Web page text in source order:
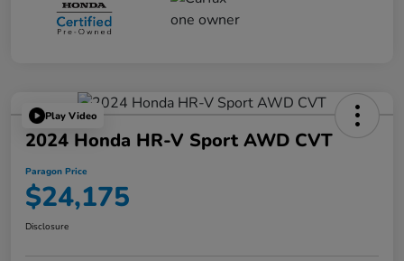
Play Video
2024 Honda HR-V Sport AWD CVT
Paragon Price
$24,175
Disclosure